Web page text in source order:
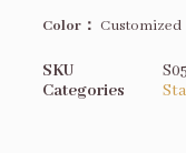
Color： Customized
SKU
Categories